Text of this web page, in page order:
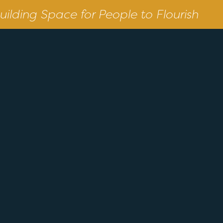
Space for People to Flourish